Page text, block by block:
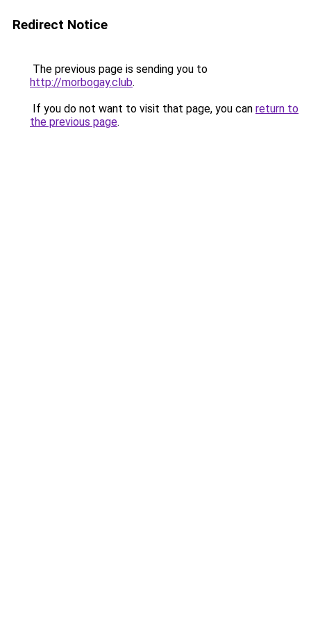
Redirect Notice
The previous page is sending you to
http://morbogay.club.
If you do not want to visit that page, you can return to
the previous page.